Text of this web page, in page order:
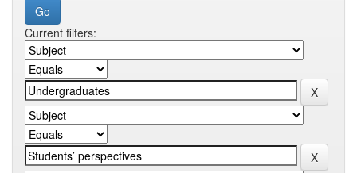
Current filters: